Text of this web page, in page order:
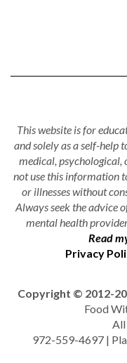
This website is for
and solely as a self-help
medical, psychological,
not use this information
or illnesses without
Always seek the advice
mental health
Read
Privacy
Copyright © 2012-
Food
All
972-559-4697 |